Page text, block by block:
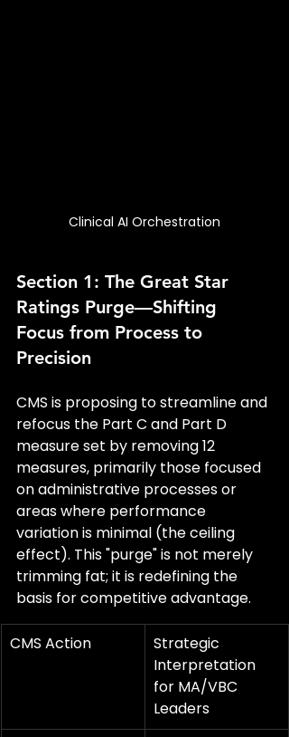
Clinical AI Orchestration
Section 1: The Great Star
Ratings Purge—Shifting
Focus from Process to
Precision
CMS is proposing to streamline and
refocus the Part C and Part D
measure set by removing 12
measures, primarily those focused
on administrative processes or
areas where performance
variation is minimal (the ceiling
effect). This "purge" is not merely
trimming fat; it is redefining the
basis for competitive advantage.
CMS Action
Strategic
Interpretation
for MA/VBC
Leaders